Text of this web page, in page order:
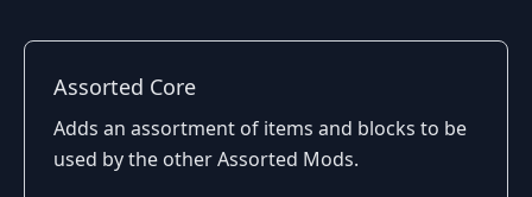
Assorted Core
Adds an assortment of items and blocks to be
used by the other Assorted Mods.